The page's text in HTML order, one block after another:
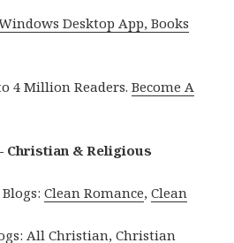
Desktop App, Books
4 Million Readers.Become A
Christian & Religious
Blogs:Clean Romance,Clean
All Christian,Christian